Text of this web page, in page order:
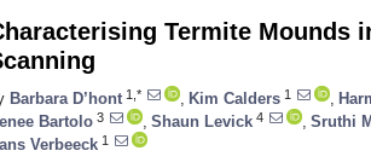
Termite Mounds
Barbara D’hont 1,* Kim Calders 1
Bartolo 3 Shaun Levick 4 Sruthi
Verbeeck 1